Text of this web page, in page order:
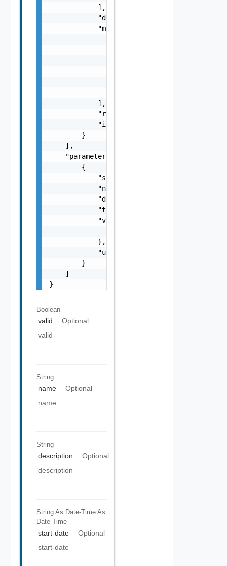
            ],
            "description": "string",
            "messages": [
            ],
            "readOnly": false,
            "id": "string"
        }
    ],
    "parameters": [
        {
            "scope": "string",
            "name": "string",
            "description": "string",
            "type": "string",
            "value": {
            },
            "updated": false
        }
    ]
}
Boolean
valid
Optional
valid
String
name
Optional
name
String
description
Optional
description
String As Date-Time As
Date-Time
start-date
Optional
start-date